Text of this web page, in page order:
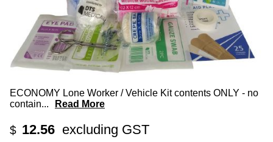
ECONOMY Lone Worker / Vehicle Kit contents ONLY - no
contain... Read More
$ 12.56 excluding GST